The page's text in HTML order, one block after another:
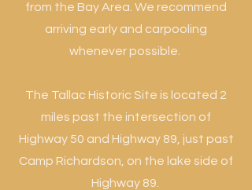
from the Bay Area. We recommend
arriving early and carpooling
whenever possible.
The Tallac Historic Site is located 2
miles past the intersection of
Highway 50 and Highway 89, just past
Camp Richardson, on the lake side of
Highway 89.